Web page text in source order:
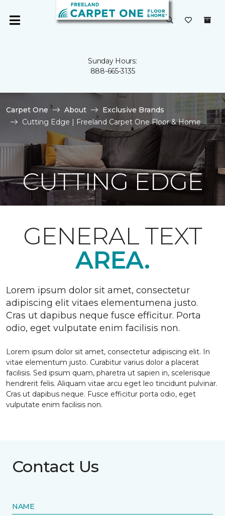
Sunday Hours:
888-665-3135
Carpet One About
Exclusive Brands
Cutting Edge | Freeland Carpet One Floor & Home
CUTTING EDGE
GENERAL TEXT
AREA.
Lorem ipsum dolor sit amet, consectetur
adipiscing elit vitaes elementumena justo.
Cras ut dapibus neque fusce efficitur. Porta
odio, eget vulputate enim facilisis non.
Lorem ipsum dolor sit amet, consectetur adipiscing elit. In
vitae elementum justo. Curabitur varius dolor a placerat
facilisis. Sed ipsum quam, pharetra ut sapien in, scelerisque
hendrerit felis. Aliquam vitae arcu eget leo tincidunt pulvinar.
Cras ut dapibus neque. Fusce efficitur porta odio, eget
vulputate enim facilisis non.
Contact Us
NAME